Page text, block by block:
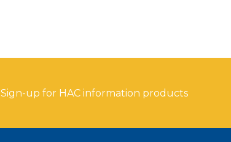
Sign-up for HAC information products